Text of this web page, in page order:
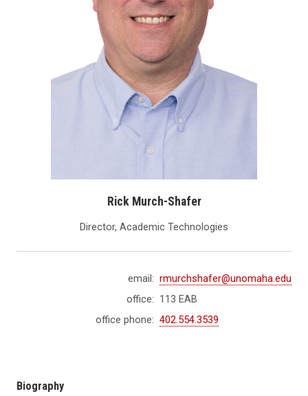
Rick Murch-Shafer
Director, Academic Technologies
email: rmurchshafer@unomaha.edu
office: 113 EAB
office phone: 402.554.3539
Biography